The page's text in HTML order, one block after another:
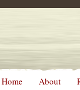
Home About